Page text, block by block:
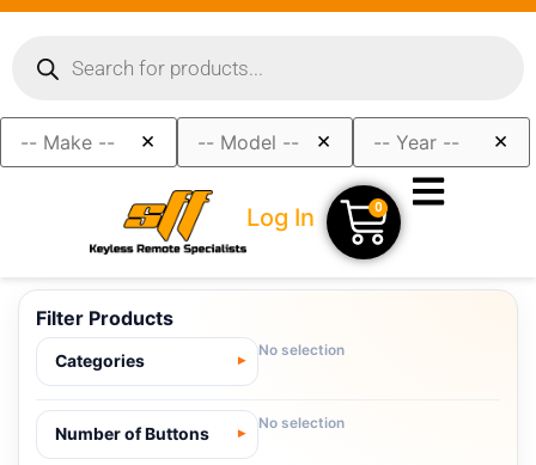
× × ×
Log In 0
Filter Products
Categories
No selection
Number of Buttons
No selection